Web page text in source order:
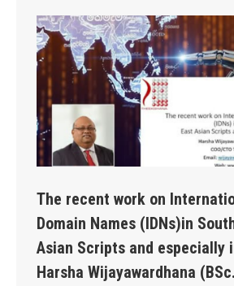
The recent work on
Domain Names (IDNs)in
Asian Scripts and especially
Harsha Wijayawardhana